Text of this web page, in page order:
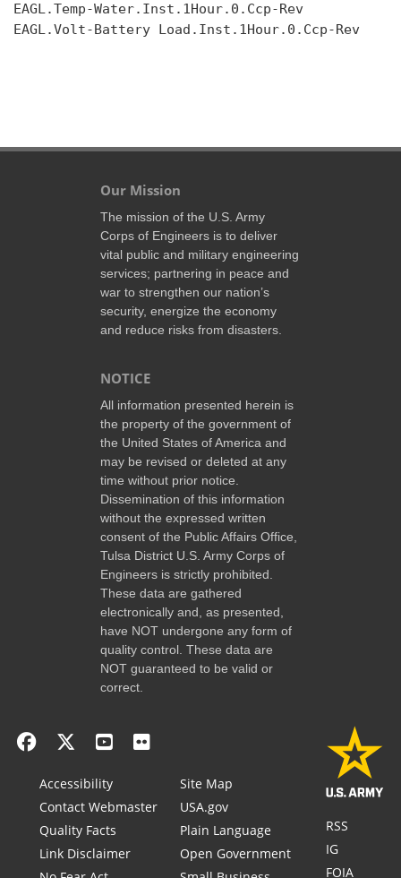
EAGL.Temp-Water.Inst.1Hour.0.Ccp-Rev
EAGL.Volt-Battery Load.Inst.1Hour.0.Ccp-Rev
Our Mission
The mission of the U.S. Army
Corps of Engineers is to deliver
vital public and military engineering
services; partnering in peace and
war to strengthen our nation’s
security, energize the economy
and reduce risks from disasters.
NOTICE
All information presented herein is
the property of the government of
the United States of America and
may be revised or deleted at any
time without prior notice.
Dissemination of this information
without the expressed written
consent of the Public Affairs Office,
Tulsa District U.S. Army Corps of
Engineers is strictly prohibited.
These data are gathered
electronically and, as presented,
have NOT undergone any form of
quality control. These data are
NOT guaranteed to be valid or
correct.
Accessibility
Contact Webmaster
Quality Facts
Link Disclaimer
Site Map
USA.gov
Plain Language
Open Government
RSS
IG
FOIA